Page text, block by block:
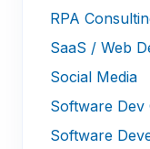
RPA
SaaS / Web
Social Media
Software Dev
Software